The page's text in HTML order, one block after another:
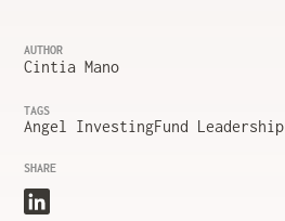
AUTHOR
Cintia Mano
TAGS
Angel InvestingFund Leadership
SHARE